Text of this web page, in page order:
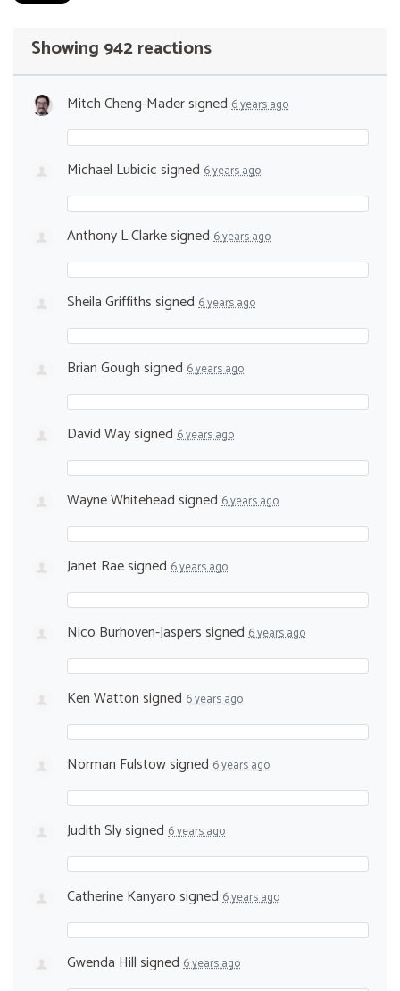
Showing 942 reactions
Mitch Cheng-Madersigned 6 years ago
Michael Lubicicsigned 6 years ago
Anthony L Clarkesigned 6 years ago
Sheila Griffithssigned 6 years ago
Brian Goughsigned 6 years ago
David Waysigned 6 years ago
Wayne Whiteheadsigned 6 years ago
Janet Raesigned 6 years ago
Nico Burhoven-Jasperssigned 6 years ago
Ken Wattonsigned 6 years ago
Norman Fulstowsigned 6 years ago
Judith Slysigned 6 years ago
Catherine Kanyarosigned 6 years ago
Gwenda Hillsigned 6 years ago